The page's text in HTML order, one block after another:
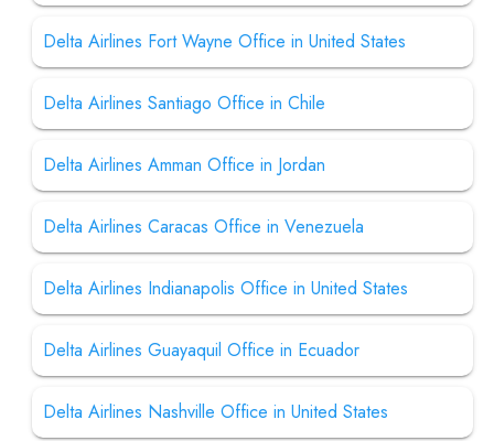
Delta Airlines Fort Wayne Office in United States
Delta Airlines Santiago Office in Chile
Delta Airlines Amman Office in Jordan
Delta Airlines Caracas Office in Venezuela
Delta Airlines Indianapolis Office in United States
Delta Airlines Guayaquil Office in Ecuador
Delta Airlines Nashville Office in United States